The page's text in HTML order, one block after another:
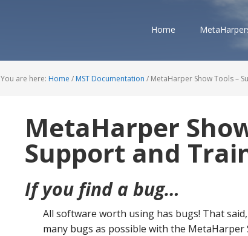
Home
You are here: Home / MST Documentation / MetaHarper Show Tools –
MetaHarper
Support and
If you find a bug…
All software worth using has bugs! That
many bugs as possible with the